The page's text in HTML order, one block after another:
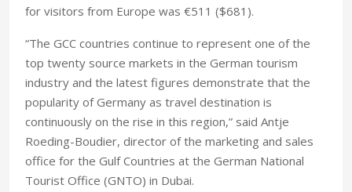
for visitors from Europe was €511 ($681).
“The GCC countries continue to represent one of the
top twenty source markets in the German tourism
industry and the latest figures demonstrate that the
popularity of Germany as travel destination is
continuously on the rise in this region,” said Antje
Roeding-Boudier, director of the marketing and sales
office for the Gulf Countries at the German National
Tourist Office (GNTO) in Dubai.